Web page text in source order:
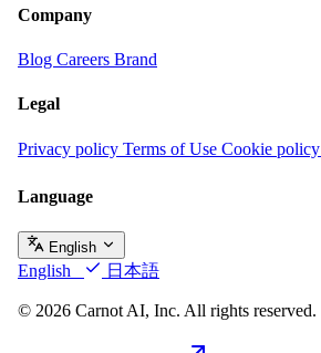
Company
Blog Careers Brand
Legal
Privacy policy Terms of Use Cookie policy
Language
English
English 日本語
© 2026 Carnot AI, Inc. All rights reserved.